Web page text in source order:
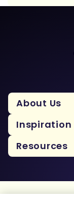
About Us
Inspiration
Resources